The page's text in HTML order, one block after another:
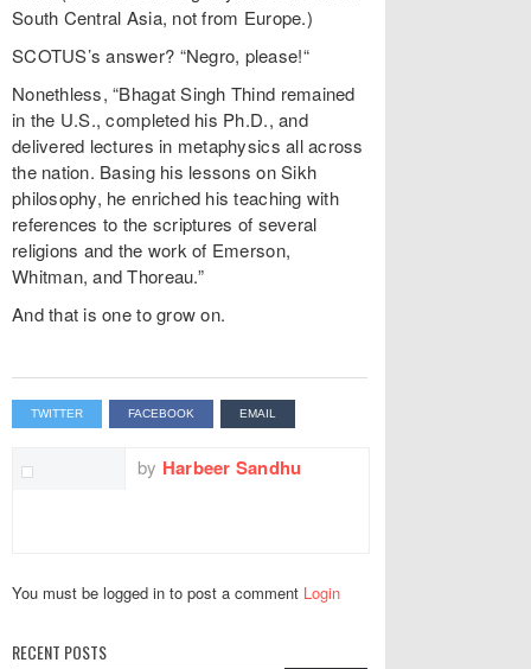
South Central Asia, not from Europe.)
SCOTUS’s answer? “Negro, please!“
Nonethless, “Bhagat Singh Thind remained
in the U.S., completed his Ph.D., and
delivered lectures in metaphysics all across
the nation. Basing his lessons on Sikh
philosophy, he enriched his teaching with
references to the scriptures of several
religions and the work of Emerson,
Whitman, and Thoreau.”
And that is one to grow on.
TWITTER FACEBOOK EMAIL
by Harbeer Sandhu
You must be logged in to post a comment Login
RECENT POSTS